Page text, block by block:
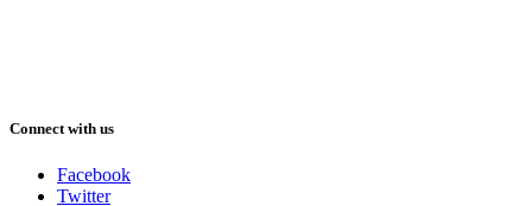
Connect with us
Facebook
Twitter